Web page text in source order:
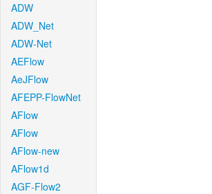
ADW
ADW_Net
ADW-Net
AEFlow
AeJFlow
AFEPP-FlowNet
AFlow
AFlow
AFlow-new
AFlow1d
AGF-Flow2